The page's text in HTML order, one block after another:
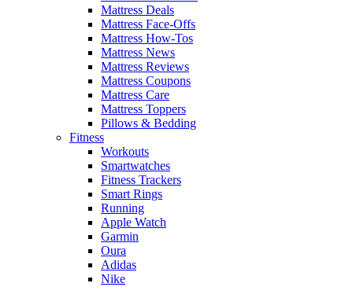
Mattress Deals
Mattress Face-Offs
Mattress How-Tos
Mattress News
Mattress Reviews
Mattress Coupons
Mattress Care
Mattress Toppers
Pillows & Bedding
Fitness
Workouts
Smartwatches
Fitness Trackers
Smart Rings
Running
Apple Watch
Garmin
Oura
Adidas
Nike